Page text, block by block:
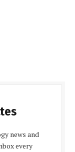
news and
every